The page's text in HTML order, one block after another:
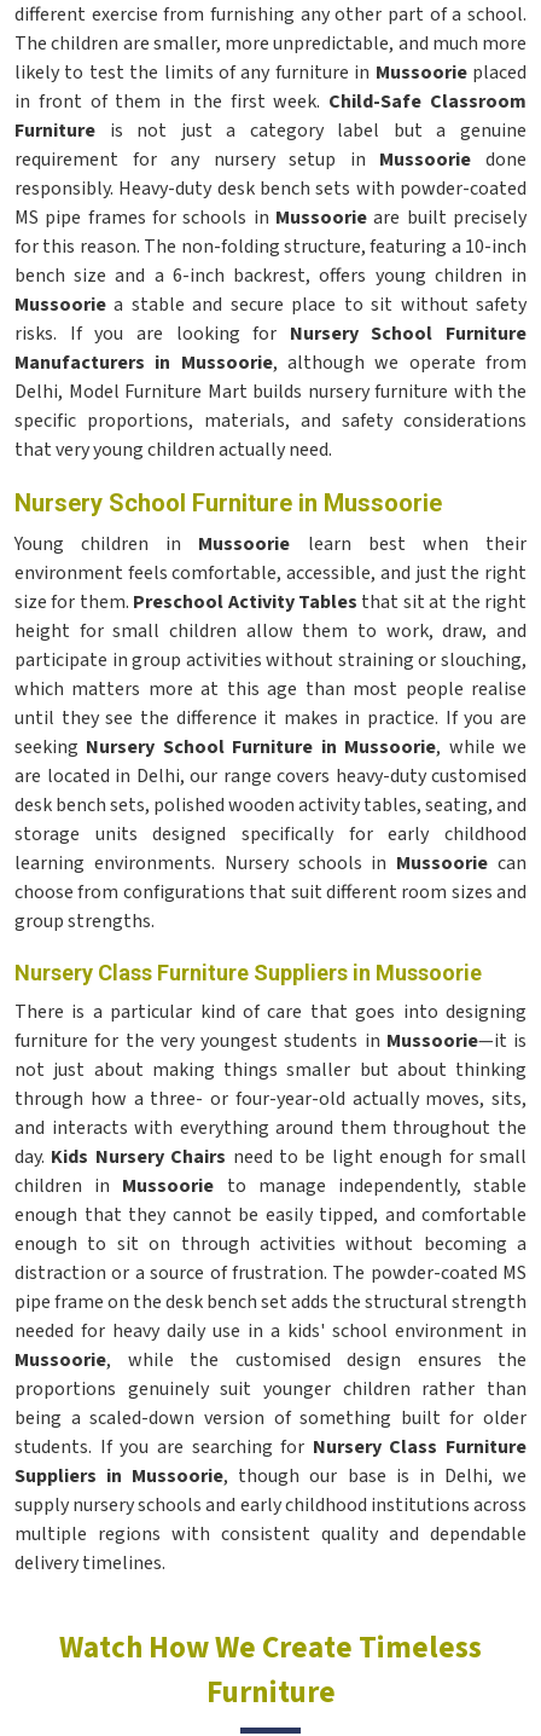
different exercise from furnishing any other part of a school.
The children are smaller, more unpredictable, and much more
likely to test the limits of any furniture in Mussoorie placed
in front of them in the first week. Child-Safe Classroom
Furniture is not just a category label but a genuine
requirement for any nursery setup in Mussooriedone
responsibly. Heavy-duty desk bench sets with powder-coated
MS pipe frames for schools in Mussoorieare built precisely
for this reason. The non-folding structure, featuring a 10-inch
bench size and a 6-inch backrest, offers young children in
Mussoorie a stable and secure place to sit without safety
risks. If you are looking for Nursery School Furniture
Manufacturers in Mussoorie, although we operate from
Delhi, Model Furniture Mart builds nursery furniture with the
specific proportions, materials, and safety considerations
that very young children actually need.
Nursery School Furniture in Mussoorie
Young children in Mussoorie learn best when their
environment feels comfortable, accessible, and just the right
size for them. Preschool Activity Tables that sit at the right
height for small children allow them to work, draw, and
participate in group activities without straining or slouching,
which matters more at this age than most people realise
until they see the difference it makes in practice. If you are
seeking Nursery School Furniture in Mussoorie, while we
are located in Delhi, our range covers heavy-duty customised
desk bench sets, polished wooden activity tables, seating, and
storage units designed specifically for early childhood
learning environments. Nursery schools in Mussoorie can
choose from configurations that suit different room sizes and
group strengths.
Nursery Class Furniture Suppliers in Mussoorie
There is a particular kind of care that goes into designing
furniture for the very youngest students in Mussoorie—it is
not just about making things smaller but about thinking
through how a three- or four-year-old actually moves, sits,
and interacts with everything around them throughout the
day. Kids Nursery Chairs need to be light enough for small
children in Mussoorie to manage independently, stable
enough that they cannot be easily tipped, and comfortable
enough to sit on through activities without becoming a
distraction or a source of frustration. The powder-coated MS
pipe frame on the desk bench set adds the structural strength
needed for heavy daily use in a kids' school environment in
Mussoorie, while the customised design ensures the
proportions genuinely suit younger children rather than
being a scaled-down version of something built for older
students. If you are searching for Nursery Class Furniture
Suppliers in Mussoorie, though our base is in Delhi, we
supply nursery schools and early childhood institutions across
multiple regions with consistent quality and dependable
delivery timelines.
Watch How We Create Timeless
Furniture